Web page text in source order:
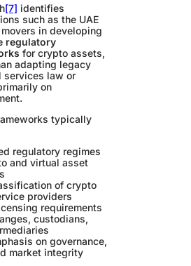
[7] identifies
such as the UAE
in developing
regulatory
for crypto assets,
adapting legacy
services law or
on
typically
regulatory regimes
and virtual asset
of crypto
providers
requirements
custodians,
on governance,
market integrity